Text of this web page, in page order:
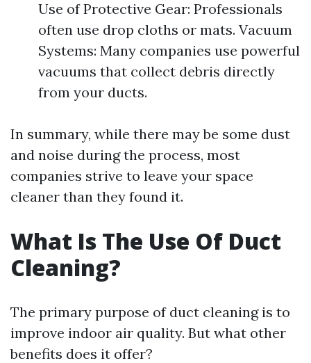
Use of Protective Gear: Professionals
often use drop cloths or mats. Vacuum
Systems: Many companies use powerful
vacuums that collect debris directly
from your ducts.
In summary, while there may be some dust
and noise during the process, most
companies strive to leave your space
cleaner than they found it.
What Is The Use Of Duct
Cleaning?
The primary purpose of duct cleaning is to
improve indoor air quality. But what other
benefits does it offer?